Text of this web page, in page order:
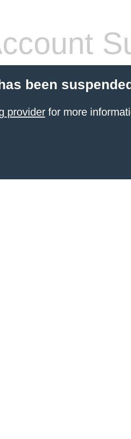
been
providerfor more